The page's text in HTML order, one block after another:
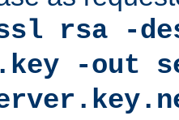
rsa -
-out